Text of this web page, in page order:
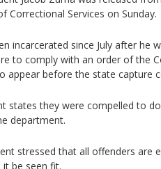
Correctional Services on Sunday.
incarcerated since July after he
to comply with an order of the
appear before the state capture
states they were compelled to
department.
stressed that all offenders are
be seen fit.